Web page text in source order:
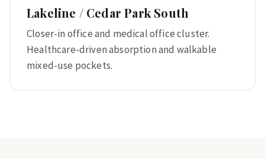
Lakeline / Cedar Park South
Closer-in office and medical office cluster.
Healthcare-driven absorption and walkable
mixed-use pockets.